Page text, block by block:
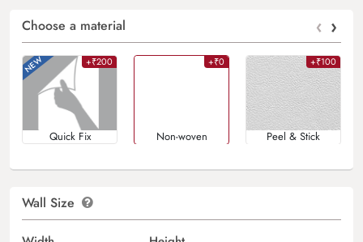
Choose a material ‹ ›
+₹200
Quick Fix
+₹0
Non-woven
+₹100
Peel & Stick
Wall Size